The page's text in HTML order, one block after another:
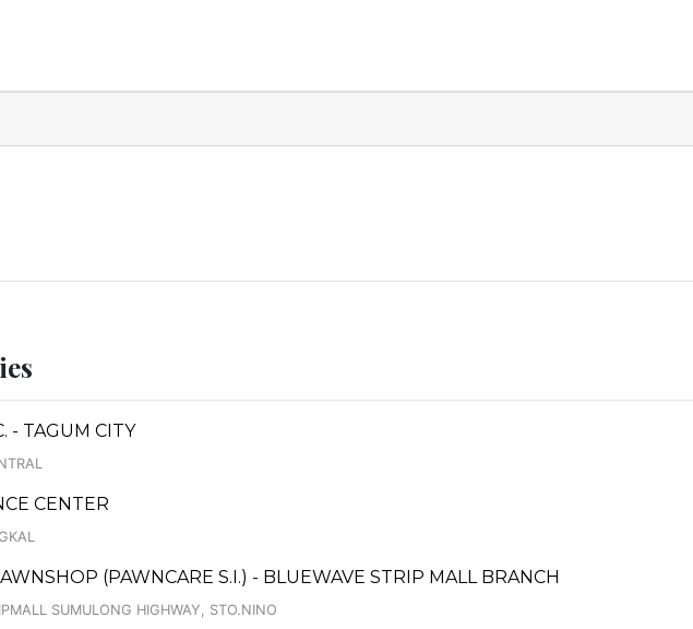
- TAGUM CITY
CENTER
(PAWNCARE S.I.) - BLUEWAVE STRIP MALL BRANCH
SUMULONG HIGHWAY, STO.NINO